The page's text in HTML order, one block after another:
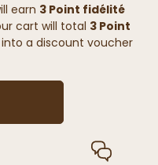
earn 3 Point fidélité
cart will total 3 Point
a discount voucher